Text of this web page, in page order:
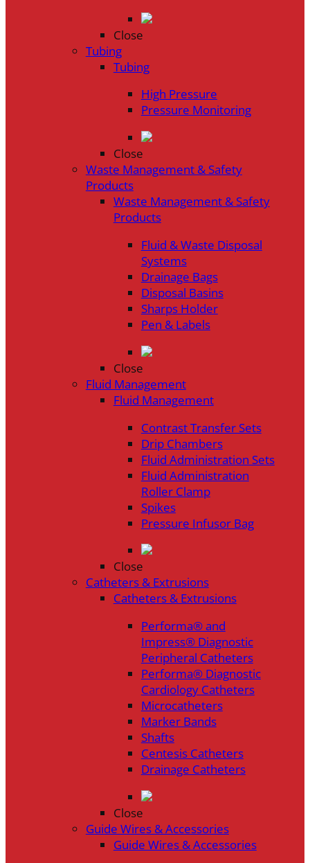
Close
Tubing
Tubing
High Pressure
Pressure Monitoring
Close
Waste Management & Safety
Products
Waste Management & Safety
Products
Fluid & Waste Disposal
Systems
Drainage Bags
Disposal Basins
Sharps Holder
Pen & Labels
Close
Fluid Management
Fluid Management
Contrast Transfer Sets
Drip Chambers
Fluid Administration Sets
Fluid Administration
Roller Clamp
Spikes
Pressure Infusor Bag
Close
Catheters & Extrusions
Catheters & Extrusions
Performa® and
Impress® Diagnostic
Peripheral Catheters
Performa® Diagnostic
Cardiology Catheters
Microcatheters
Marker Bands
Shafts
Centesis Catheters
Drainage Catheters
Close
Guide Wires & Accessories
Guide Wires & Accessories